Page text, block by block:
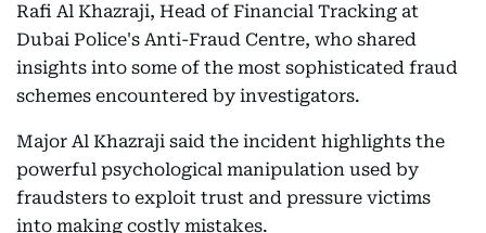
Rafi Al Khazraji, Head of Financial Tracking at
Dubai Police's Anti-Fraud Centre, who shared
insights into some of the most sophisticated fraud
schemes encountered by investigators.
Major Al Khazraji said the incident highlights the
powerful psychological manipulation used by
fraudsters to exploit trust and pressure victims
into making costly mistakes.